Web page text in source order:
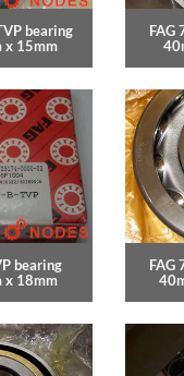
bearing
x 15mm
FAG
bearing
x 18mm
FAG